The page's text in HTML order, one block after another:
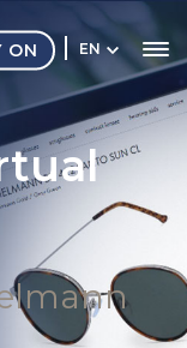
EN
ON